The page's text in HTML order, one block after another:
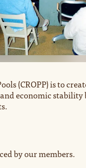
(CROPP) is to
economic stability
by our members.